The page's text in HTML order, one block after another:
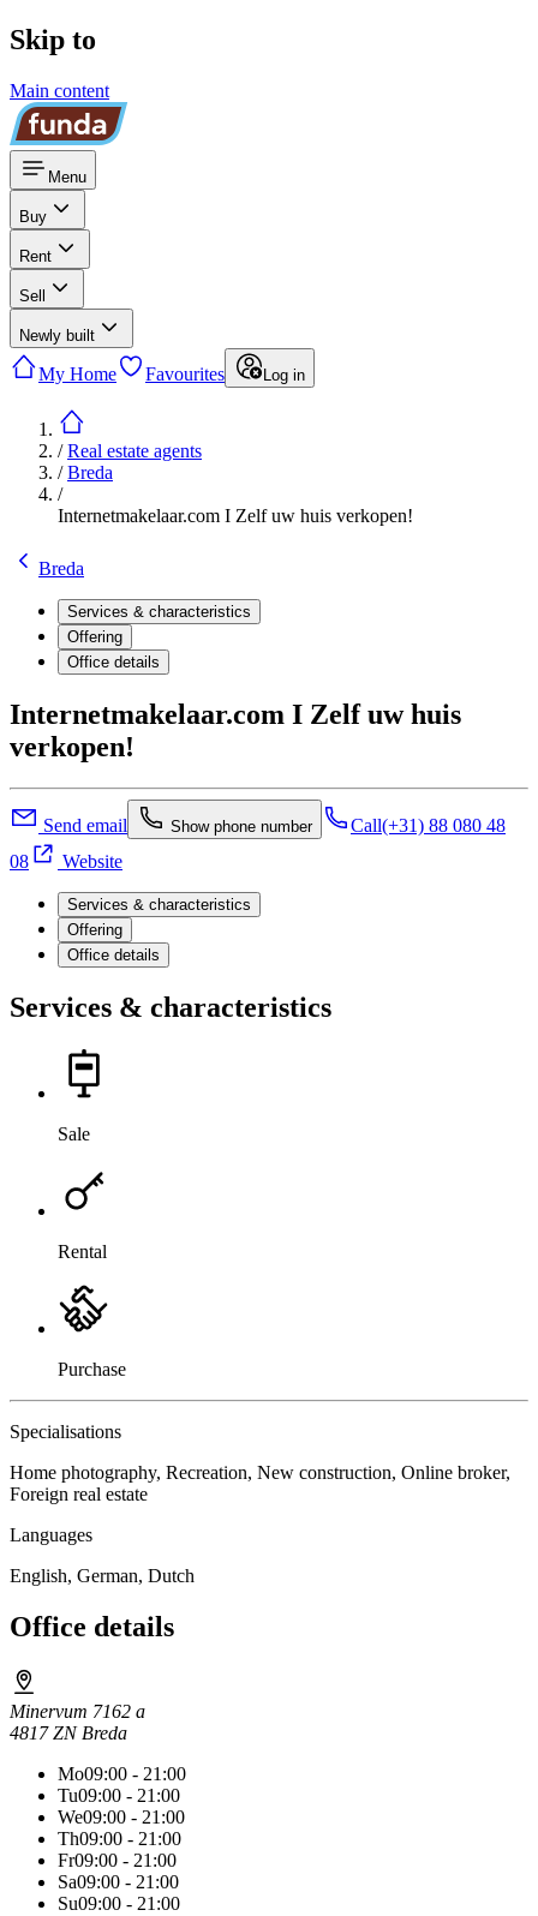
Skip to
Main content
Menu
Buy
Rent
Sell
Newly built
My Home Favourites Log in
/Real estate agents
/Breda
/
Internetmakelaar.com I Zelf uw huis verkopen!
Breda
Services & characteristics
Offering
Office details
Internetmakelaar.com I Zelf uw huis
verkopen!
Send email Show phone number Call(+31) 88 080 48
08
Website
Services & characteristics
Offering
Office details
Services & characteristics
Sale
Rental
Purchase
Specialisations
Home photography, Recreation, New construction, Online broker,
Foreign real estate
Languages
English, German, Dutch
Office details
Minervum 7162 a
4817 ZN Breda
Mo09:00 - 21:00
Tu09:00 - 21:00
We09:00 - 21:00
Th09:00 - 21:00
Fr09:00 - 21:00
Sa09:00 - 21:00
Su09:00 - 21:00